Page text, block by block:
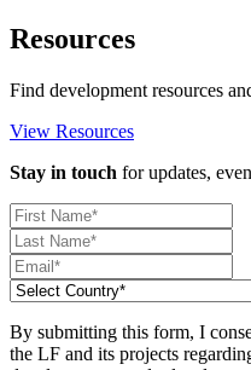
Resources
Find development resources
View Resources
Stay in touch for updates,
By submitting this form, I
the LF and its projects